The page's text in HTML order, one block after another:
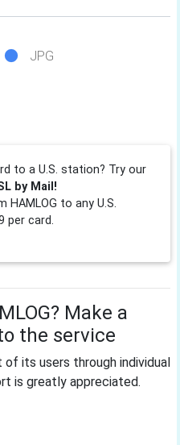
JPG
to a U.S. station? Try our
by Mail!
HAMLOG to any U.S.
per card.
Make a
the service
of its users through individual
is greatly appreciated.